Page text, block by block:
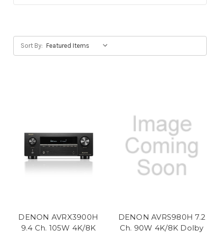
Sort By:
DENON AVRX3900H
9.4 Ch. 105W 4K/8K
DENON AVRS980H 7.2
Ch. 90W 4K/8K Dolby